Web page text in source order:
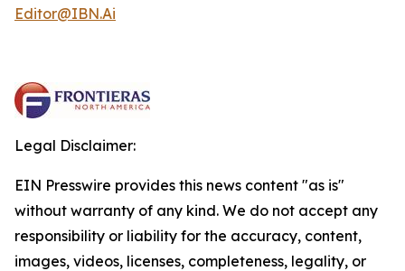
Editor@IBN.Ai
Legal Disclaimer:
EIN Presswire provides this news content "as is"
without warranty of any kind. We do not accept any
responsibility or liability for the accuracy, content,
images, videos, licenses, completeness, legality, or